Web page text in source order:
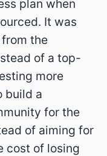
plan when
It was
the
of a top-
more
build a
for the
of aiming for
cost of losing